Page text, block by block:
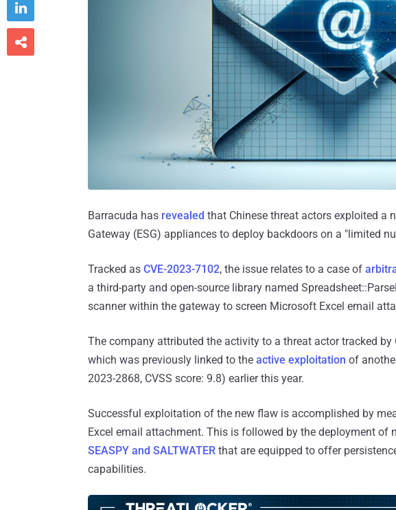
Barracuda has revealed that Chinese threat actors exploited a
Gateway (ESG) appliances to deploy backdoors on a "limited
Tracked as CVE-2023-7102, the issue relates to a case of
a third-party and open-source library named
scanner within the gateway to screen Microsoft Excel email
The company attributed the activity to a threat actor tracked
which was previously linked to the active exploitation of
2023-2868, CVSS score: 9.8) earlier this year.
Successful exploitation of the new flaw is accomplished by
Excel email attachment. This is followed by the deployment of
SEASPY and SALTWATER that are equipped to offer
capabilities.

